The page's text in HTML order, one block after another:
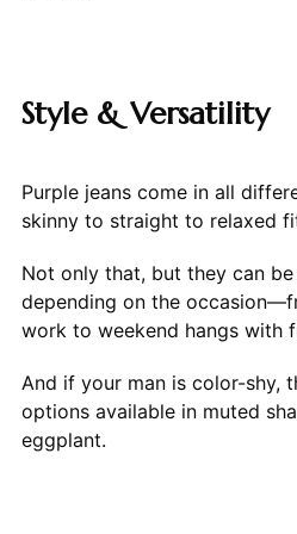
Style & Versatility
Purple jeans come in all
skinny to straight to relaxed
Not only that, but they can
depending on the
work to weekend hangs with
And if your man is color-shy,
options available in muted
eggplant.